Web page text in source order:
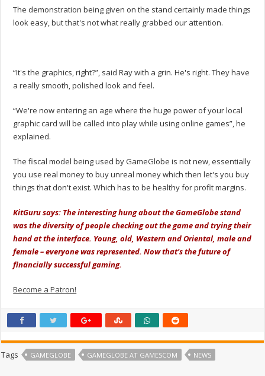
The demonstration being given on the stand certainly made things
look easy, but that's not what really grabbed our attention.
“It's the graphics, right?”, said Ray with a grin. He's right. They have
a really smooth, polished look and feel.
“We're now entering an age where the huge power of your local
graphic card will be called into play while using online games”, he
explained.
The fiscal model being used by GameGlobe is not new, essentially
you use real money to buy unreal money which then let's you buy
things that don't exist. Which has to be healthy for profit margins.
KitGuru says: The interesting hung about the GameGlobe stand
was the diversity of people checking out the game and trying their
hand at the interface. Young, old, Western and Oriental, male and
female – everyone was represented. Now that's the future of
financially successful gaming.
Become a Patron!
Tags GAMEGLOBE GAMEGLOBE AT GAMESCOM NEWS